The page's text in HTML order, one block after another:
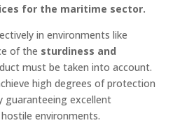
for the maritime sector.
in environments like
of the sturdiness and
must be taken into account.
high degrees of protection
guaranteeing excellent
environments.